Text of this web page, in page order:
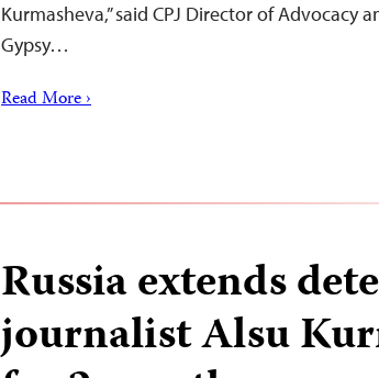
Kurmasheva,” said CPJ Director of Advocacy
Gypsy…
Read More ›
Russia extends
journalist Alsu